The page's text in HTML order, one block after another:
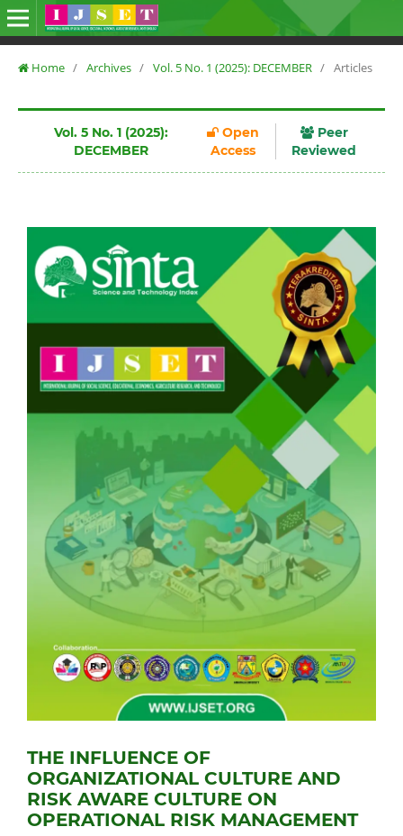
Home / Archives / Vol. 5 No. 1 (2025): DECEMBER / Articles
Vol. 5 No. 1 (2025):
DECEMBER
Open
Access
Peer
Reviewed
THE INFLUENCE OF
ORGANIZATIONAL CULTURE AND
RISK AWARE CULTURE ON
OPERATIONAL RISK MANAGEMENT